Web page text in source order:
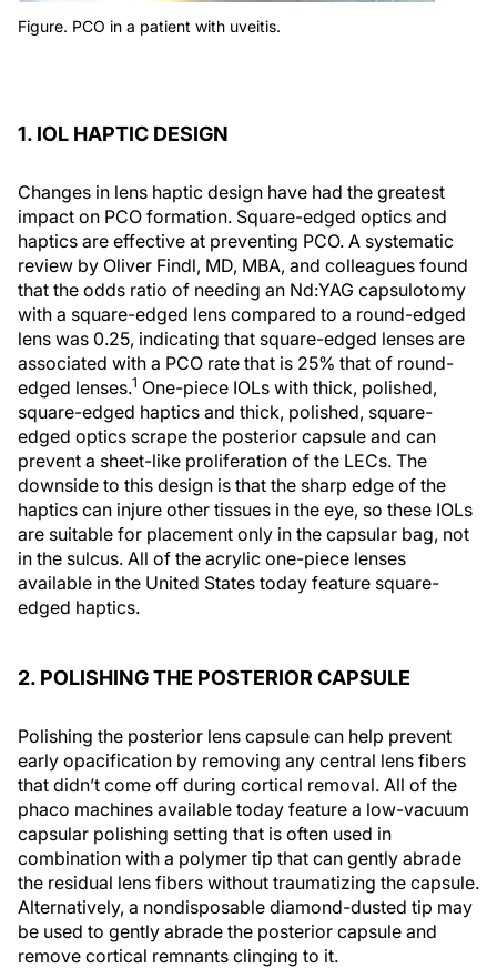
Figure. PCO in a patient with uveitis.
1. IOL HAPTIC DESIGN
Changes in lens haptic design have had the greatest
impact on PCO formation. Square-edged optics and
haptics are effective at preventing PCO. A systematic
review by Oliver Findl, MD, MBA, and colleagues found
that the odds ratio of needing an Nd:YAG capsulotomy
with a square-edged lens compared to a round-edged
lens was 0.25, indicating that square-edged lenses are
associated with a PCO rate that is 25% that of round-
edged lenses.1 One-piece IOLs with thick, polished,
square-edged haptics and thick, polished, square-
edged optics scrape the posterior capsule and can
prevent a sheet-like proliferation of the LECs. The
downside to this design is that the sharp edge of the
haptics can injure other tissues in the eye, so these IOLs
are suitable for placement only in the capsular bag, not
in the sulcus. All of the acrylic one-piece lenses
available in the United States today feature square-
edged haptics.
2. POLISHING THE POSTERIOR CAPSULE
Polishing the posterior lens capsule can help prevent
early opacification by removing any central lens fibers
that didn’t come off during cortical removal. All of the
phaco machines available today feature a low-vacuum
capsular polishing setting that is often used in
combination with a polymer tip that can gently abrade
the residual lens fibers without traumatizing the capsule.
Alternatively, a nondisposable diamond-dusted tip may
be used to gently abrade the posterior capsule and
remove cortical remnants clinging to it.